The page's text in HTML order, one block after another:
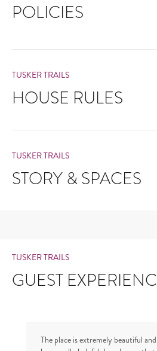
POLICIES
TUSKER TRAILS
HOUSE RULES
TUSKER TRAILS
STORY & SPACES
TUSKER TRAILS
GUEST
The place is extremely beautiful